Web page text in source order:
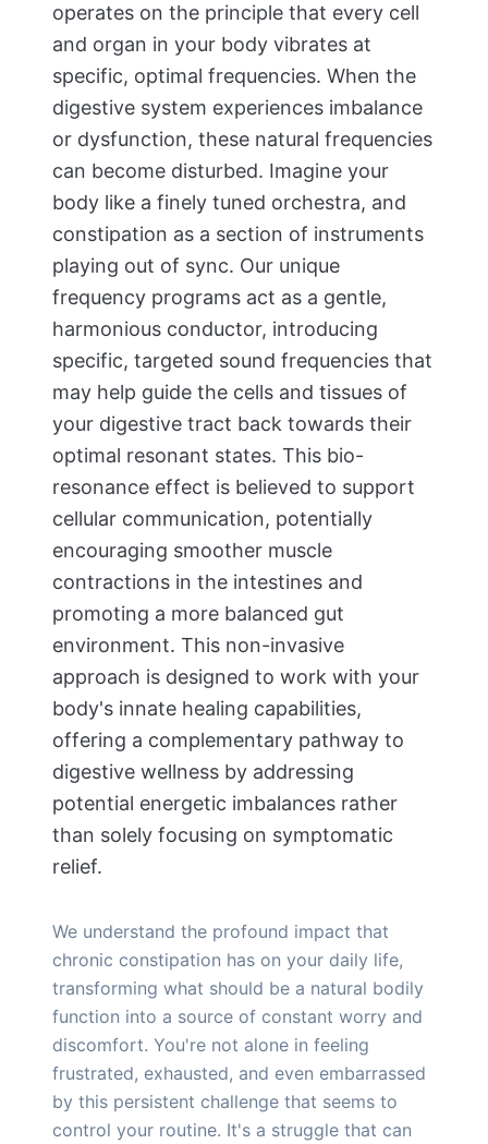
operates on the principle that every cell
and organ in your body vibrates at
specific, optimal frequencies. When the
digestive system experiences imbalance
or dysfunction, these natural frequencies
can become disturbed. Imagine your
body like a finely tuned orchestra, and
constipation as a section of instruments
playing out of sync. Our unique
frequency programs act as a gentle,
harmonious conductor, introducing
specific, targeted sound frequencies that
may help guide the cells and tissues of
your digestive tract back towards their
optimal resonant states. This bio-
resonance effect is believed to support
cellular communication, potentially
encouraging smoother muscle
contractions in the intestines and
promoting a more balanced gut
environment. This non-invasive
approach is designed to work with your
body's innate healing capabilities,
offering a complementary pathway to
digestive wellness by addressing
potential energetic imbalances rather
than solely focusing on symptomatic
relief.
We understand the profound impact that
chronic constipation has on your daily life,
transforming what should be a natural bodily
function into a source of constant worry and
discomfort. You're not alone in feeling
frustrated, exhausted, and even embarrassed
by this persistent challenge that seems to
control your routine. It's a struggle that can